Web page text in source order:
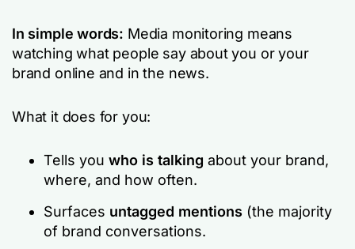
In simple words: Media monitoring means
watching what people say about you or your
brand online and in the news.
What it does for you:
Tells you who is talking about your brand,
where, and how often.
Surfaces untagged mentions (the majority
of brand conversations.